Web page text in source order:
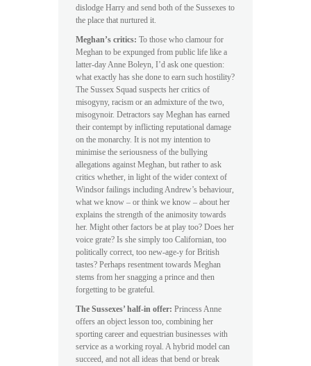
dislodge Harry and send both of the Sussexes to
the place that nurtured it.
Meghan’s critics: To those who clamour for
Meghan to be expunged from public life like a
latter-day Anne Boleyn, I’d ask one question:
what exactly has she done to earn such hostility?
The Sussex Squad suspects her critics of
misogyny, racism or an admixture of the two,
misogynoir. Detractors say Meghan has earned
their contempt by inflicting reputational damage
on the monarchy. It is not my intention to
minimise the seriousness of the bullying
allegations against Meghan, but rather to ask
critics whether, in light of the wider context of
Windsor failings including Andrew’s behaviour,
what we know – or think we know – about her
explains the strength of the animosity towards
her. Might other factors be at play too? Does her
voice grate? Is she simply too Californian, too
politically correct, too new-age-y for British
tastes? Perhaps resentment towards Meghan
stems from her snagging a prince and then
forgetting to be grateful.
The Sussexes’ half-in offer: Princess Anne
offers an object lesson too, combining her
sporting career and equestrian businesses with
service as a working royal. A hybrid model can
succeed, and not all ideas that bend or break